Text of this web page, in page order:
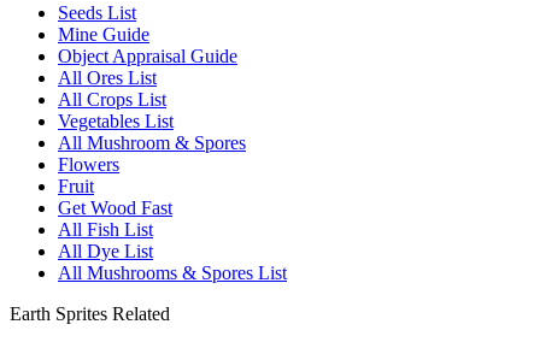
Seeds List
Mine Guide
Object Appraisal Guide
All Ores List
All Crops List
Vegetables List
All Mushroom & Spores
Flowers
Fruit
Get Wood Fast
All Fish List
All Dye List
All Mushrooms & Spores List
Earth Sprites Related